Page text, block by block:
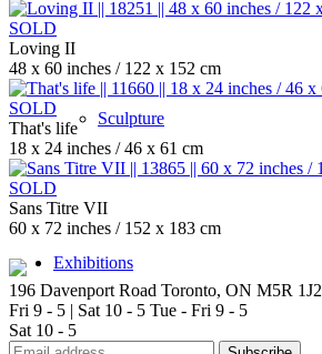
Sculpture
Exhibitions
SOLD
Loving II
48 x 60 inches / 122 x 152 cm
SOLD
That's life
18 x 24 inches / 46 x 61 cm
SOLD
Sans Titre VII
60 x 72 inches / 152 x 183 cm
196 Davenport Road Toronto, ON M5R 1J2
Fri 9 - 5 | Sat 10 - 5 Tue - Fri 9 - 5
Sat 10 - 5